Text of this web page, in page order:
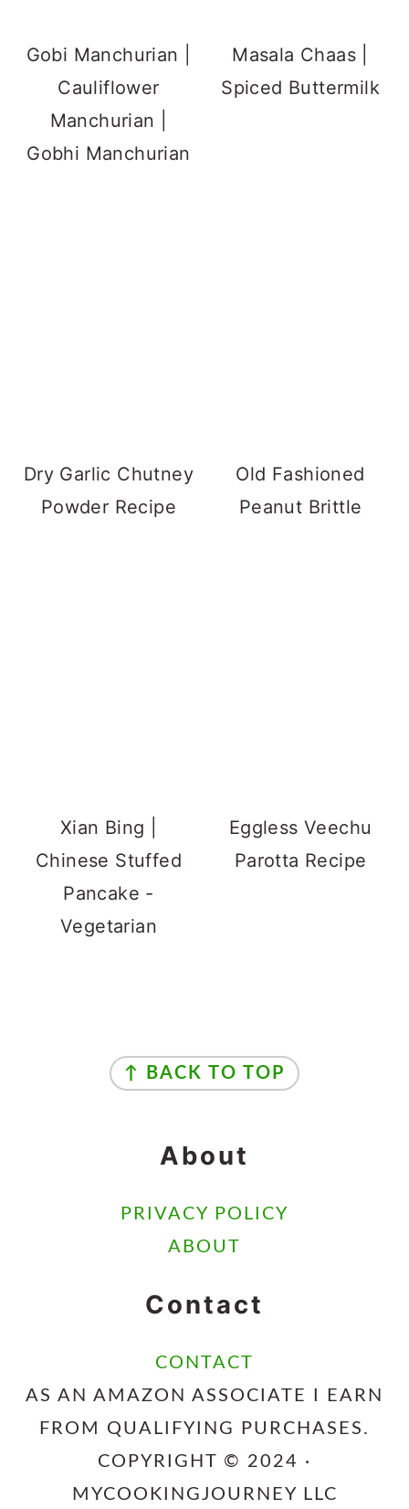
Gobi Manchurian |
Cauliflower
Manchurian |
Gobhi Manchurian
Masala Chaas |
Spiced Buttermilk
Dry Garlic Chutney
Powder Recipe
Old Fashioned
Peanut Brittle
Xian Bing |
Chinese Stuffed
Pancake -
Vegetarian
Eggless Veechu
Parotta Recipe
↑ BACK TO TOP
About
PRIVACY POLICY
ABOUT
Contact
CONTACT
AS AN AMAZON ASSOCIATE I EARN
FROM QUALIFYING PURCHASES.
COPYRIGHT © 2024 ·
MYCOOKINGJOURNEY LLC